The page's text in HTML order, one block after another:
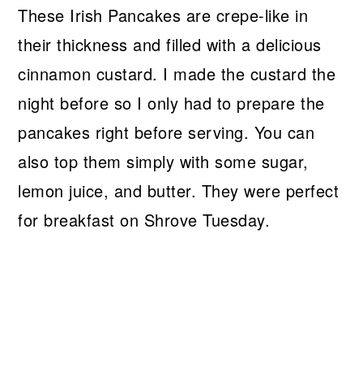
These Irish Pancakes are crepe-like in
their thickness and filled with a delicious
cinnamon custard. I made the custard the
night before so I only had to prepare the
pancakes right before serving. You can
also top them simply with some sugar,
lemon juice, and butter. They were perfect
for breakfast on Shrove Tuesday.